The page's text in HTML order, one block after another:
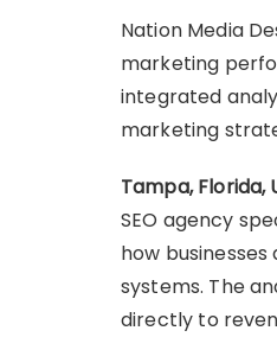
Nation Media
marketing
integrated
marketing
Tampa, Florida,
SEO agency
how
systems. The
directly to